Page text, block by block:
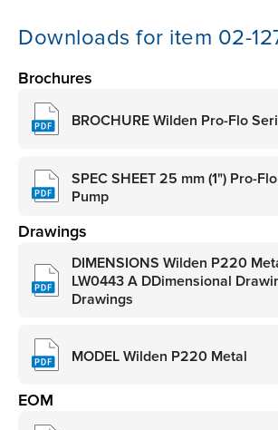
Downloads for item 02-
Brochures
BROCHURE Wilden Pro-Flo
SPEC SHEET 25 mm (1") Pro-
Pump
Drawings
DIMENSIONS Wilden P220
LW0443 A DDimensional
Drawings
MODEL Wilden P220 Metal
EOM